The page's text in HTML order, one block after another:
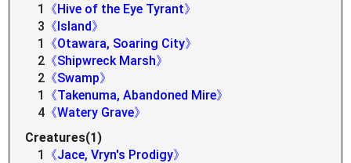
1
《Hive of the Eye Tyrant》
3 《Island》
1
《Otawara, Soaring City》
2 《Shipwreck Marsh》
2 《Swamp》
1
《Takenuma, Abandoned Mire》
4 《Watery Grave》
Creatures(1)
1
《Jace, Vryn's Prodigy》